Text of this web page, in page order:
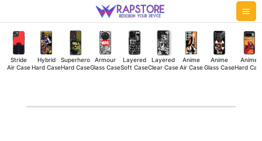
to
content
Stride
Air Case
Hybrid
Hard Case
Superhero
Hard Case
Armour
Glass Case
Layered
Soft Case
Layered
Clear Case
Anime
Air Case
Anime
Glass Case
Anime
Hard